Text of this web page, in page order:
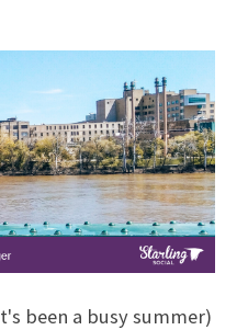
been a busy summer)